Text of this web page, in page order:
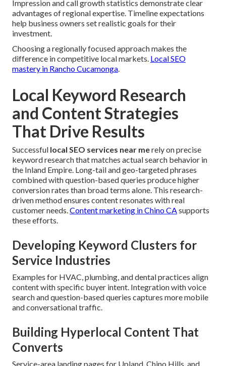
Impression and call growth statistics demonstrate clear
advantages of regional expertise. Timeline expectations
help business owners set realistic goals for their
investment.
Choosing a regionally focused approach makes the
difference in competitive local markets. Local SEO
mastery in Rancho Cucamonga.
Local Keyword Research
and Content Strategies
That Drive Results
Successful local SEO services near merely on precise
keyword research that matches actual search behavior in
the Inland Empire. Long-tail and geo-targeted phrases
combined with question-based queries produce higher
conversion rates than broad terms alone. This research-
driven method ensures content resonates with real
customer needs.Content marketing in Chino CAsupports
these efforts.
Developing Keyword Clusters for
Service Industries
Examples for HVAC, plumbing, and dental practices align
content with specific buyer intent. Integration with voice
search and question-based queries captures more mobile
and conversational traffic.
Building Hyperlocal Content That
Converts
Service-area landing pages for Upland, Chino Hills, and